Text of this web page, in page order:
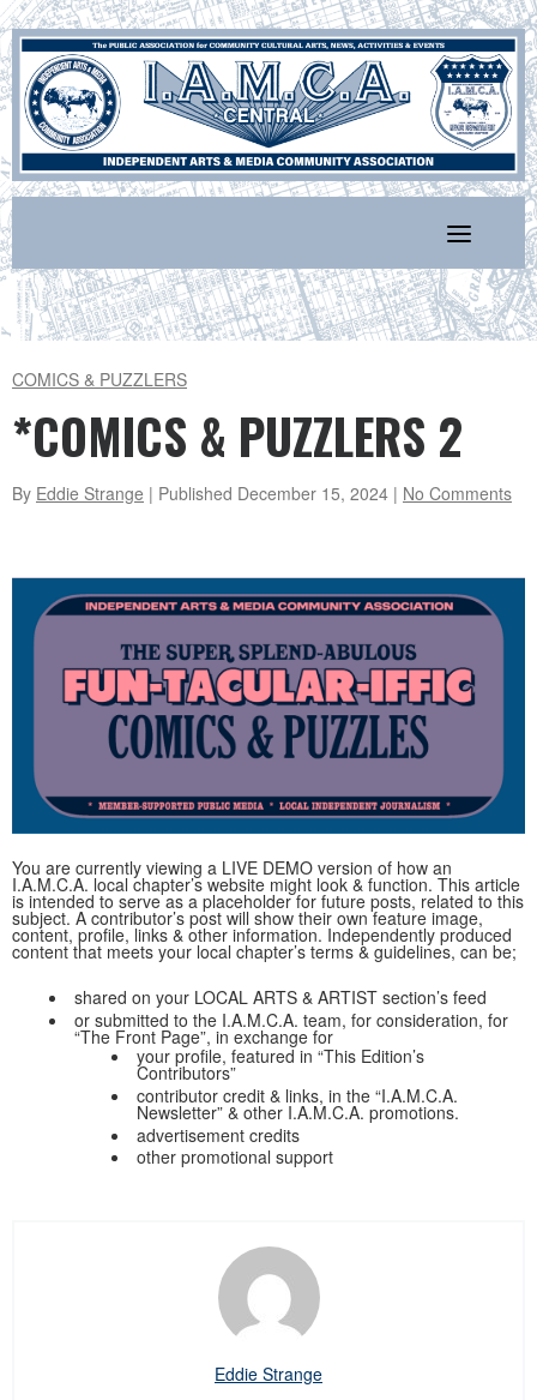
Skip
to
content
COMICS & PUZZLERS
*COMICS & PUZZLERS 2
By Eddie Strange | Published December 15, 2024 | No Comments
You are currently viewing a LIVE DEMO version of how an
I.A.M.C.A. local chapter’s website might look & function. This article
is intended to serve as a placeholder for future posts, related to this
subject. A contributor’s post will show their own feature image,
content, profile, links & other information. Independently produced
content that meets your local chapter’s terms & guidelines, can be;
shared on your LOCAL ARTS & ARTIST section’s feed
or submitted to the I.A.M.C.A. team, for consideration, for
“The Front Page”, in exchange for
your profile, featured in “This Edition’s
Contributors”
contributor credit & links, in the “I.A.M.C.A.
Newsletter” & other I.A.M.C.A. promotions.
advertisement credits
other promotional support
Eddie Strange